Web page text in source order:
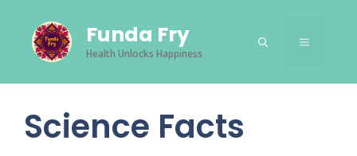
content
Funda Fry
Health Unlocks Happiness
Menu
Science Facts